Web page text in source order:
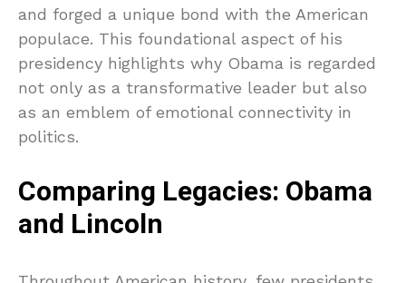
and forged a unique bond with the American
populace. This foundational aspect of his
presidency highlights why Obama is regarded
not only as a transformative leader but also
as an emblem of emotional connectivity in
politics.
Comparing Legacies: Obama
and Lincoln